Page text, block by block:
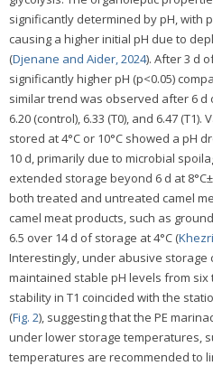
significantly determined by pH, with
causing a higher initial pH due to
(Djenane and Aider, 2024). After 3 d
significantly higher pH (p<0.05)
similar trend was observed after 6
6.20 (control), 6.33 (T0), and 6.47
stored at 4°C or 10°C showed a pH
10 d, primarily due to microbial
extended storage beyond 6 d at
both treated and untreated camel
camel meat products, such as
6.5 over 14 d of storage at 4°C (
Interestingly, under abusive storage
maintained stable pH levels from six
stability in T1 coincided with the
(Fig. 2), suggesting that the PE
under lower storage temperatures,
temperatures are recommended to